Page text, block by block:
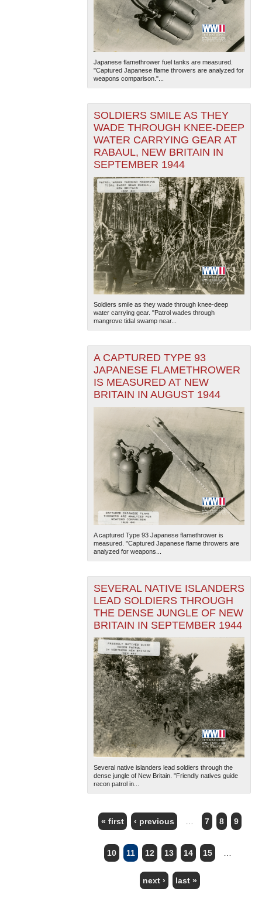
Japanese flamethrower fuel tanks are measured.
"Captured Japanese flame throwers are analyzed for
weapons comparison."...
SOLDIERS SMILE AS THEY
WADE THROUGH KNEE-DEEP
WATER CARRYING GEAR AT
RABAUL, NEW BRITAIN IN
SEPTEMBER 1944
Soldiers smile as they wade through knee-deep
water carrying gear. "Patrol wades through
mangrove tidal swamp near...
A CAPTURED TYPE 93
JAPANESE FLAMETHROWER
IS MEASURED AT NEW
BRITAIN IN AUGUST 1944
A captured Type 93 Japanese flamethrower is
measured. "Captured Japanese flame throwers are
analyzed for weapons...
SEVERAL NATIVE ISLANDERS
LEAD SOLDIERS THROUGH
THE DENSE JUNGLE OF NEW
BRITAIN IN SEPTEMBER 1944
Several native islanders lead soldiers through the
dense jungle of New Britain. "Friendly natives guide
recon patrol in...
PAGES
« first ‹ previous 7 8 9
10 11 12 13 14 15
next › last »